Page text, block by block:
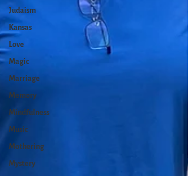
Judaism
Kansas
Love
Magic
Marriage
Memory
Mindfulness
Music
Mothering
Mystery